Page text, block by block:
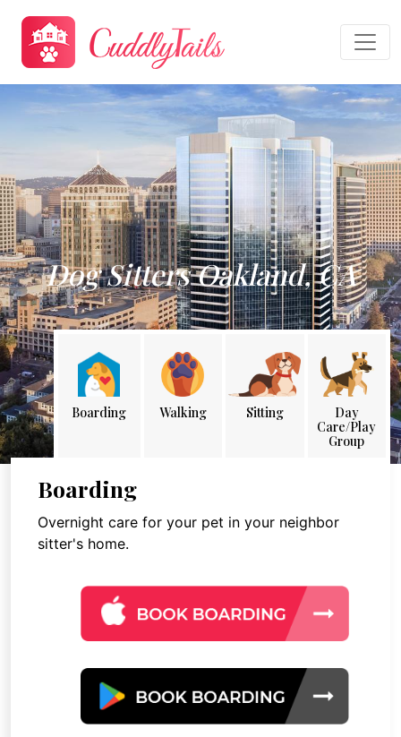
Dog Sitters Oakland, CA
Boarding Walking Sitting
Day
Care/Play
Group
Boarding
Overnight care for your pet in your neighbor
sitter's home.